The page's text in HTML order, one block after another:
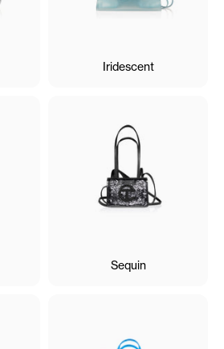
Iridescent
Sequin